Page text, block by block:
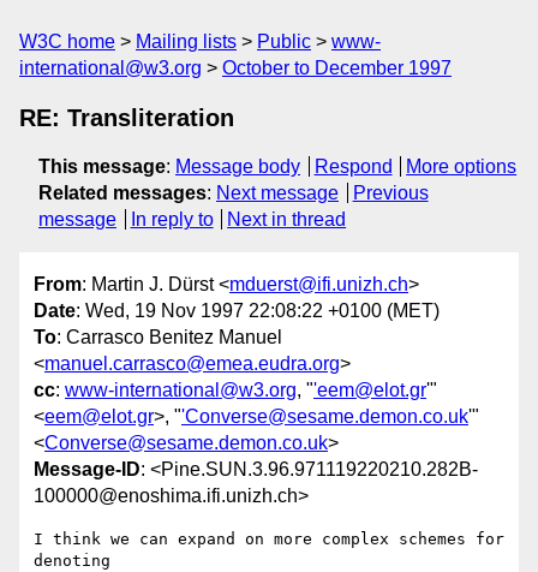
W3C home Mailing lists Public
www-
international@w3.org
October to December 1997
RE: Transliteration
This message: Message body Respond
More options
Related messages: Next message
Previous
message
In reply to Next in thread
From: Martin J. Dürst <mduerst@ifi.unizh.ch>
Date: Wed, 19 Nov 1997 22:08:22 +0100 (MET)
To: Carrasco Benitez Manuel
<manuel.carrasco@emea.eudra.org>
cc: www-international@w3.org, "'eem@elot.gr'"
<eem@elot.gr>, "'Converse@sesame.demon.co.uk'"
<Converse@sesame.demon.co.uk>
Message-ID: <Pine.SUN.3.96.971119220210.282B-
100000@enoshima.ifi.unizh.ch>
I think we can expand on more complex schemes for
denoting